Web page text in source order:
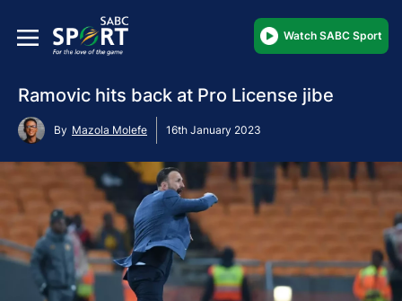
Watch SABC Sport
Ramovic hits back at Pro License jibe
By Mazola Molefe 16th January 2023